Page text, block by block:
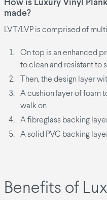
How is Luxury Vinyl
made?
LVT/LVP is comprised of
On top is an enhanced
to clean and resistant to
Then, the design layer
A cushion layer of foam
walk on
A fibreglass backing
A solid PVC backing
Benefits of